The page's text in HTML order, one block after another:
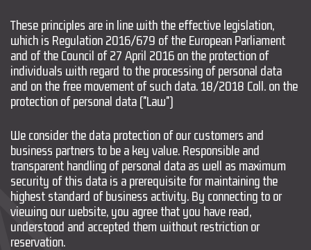
These principles are in line with the effective legislation,
which is Regulation 2016/679 of the European Parliament
and of the Council of 27 April 2016 on the protection of
individuals with regard to the processing of personal data
and on the free movement of such data. 18/2018 Coll. on the
protection of personal data ("Law")
We consider the data protection of our customers and
business partners to be a key value. Responsible and
transparent handling of personal data as well as maximum
security of this data is a prerequisite for maintaining the
highest standard of business activity. By connecting to or
viewing our website, you agree that you have read,
understood and accepted them without restriction or
reservation.